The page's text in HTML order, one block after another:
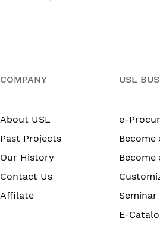
COMPANY
About USL
Past Projects
Our History
Contact Us
Affilate
USL
e-
Become
Become
E-